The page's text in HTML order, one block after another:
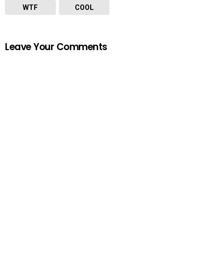
WTF COOL
Leave Your Comments